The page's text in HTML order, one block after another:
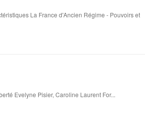
La France d'Ancien Régime - Pouvoirs et
Evelyne Pisier, Caroline Laurent For...